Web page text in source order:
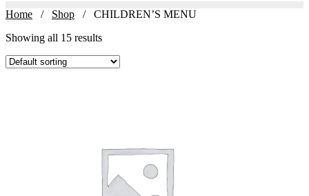
Home / Shop / CHILDREN’S MENU
Showing all 15 results